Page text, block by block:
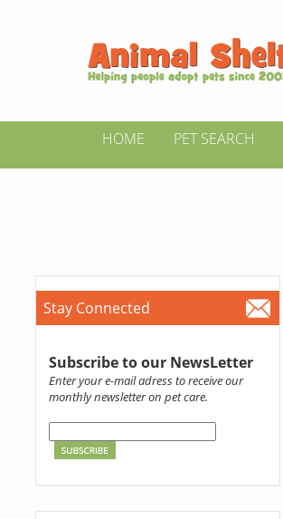
HOME PET SEARCH
Stay Connected
Subscribe to our NewsLetter
Enter your e-mail adress to receive our
monthly newsletter on pet care.